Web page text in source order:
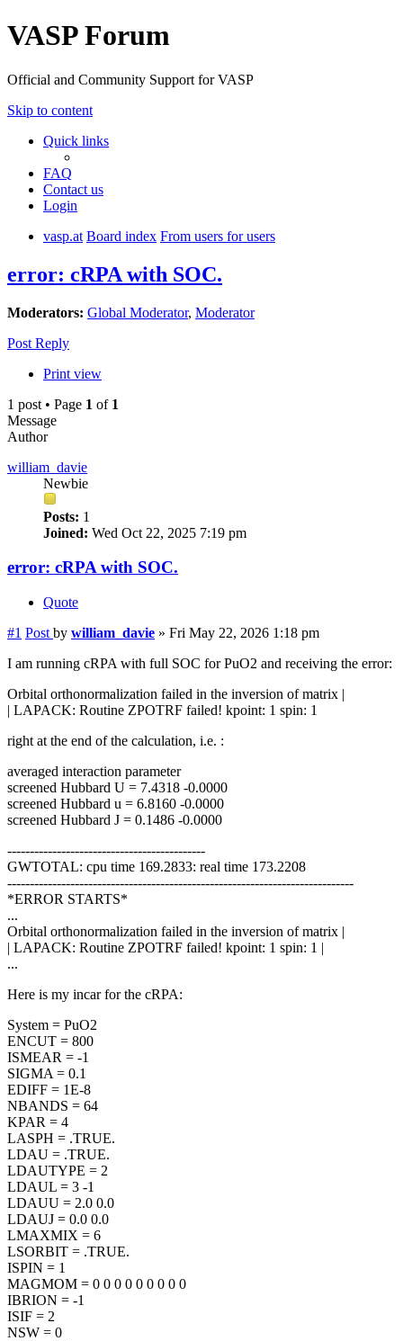
VASP Forum
Official and Community Support for VASP
Skip to content
Quick links
FAQ
Contact us
Login
vasp.at Board index From users for users
error: cRPA with SOC.
Moderators: Global Moderator, Moderator
Post Reply
Print view
1 post • Page 1 of 1
Message
Author
william_davie
Newbie
Posts: 1
Joined: Wed Oct 22, 2025 7:19 pm
error: cRPA with SOC.
Quote
#1 Post by william_davie » Fri May 22, 2026 1:18 pm
I am running cRPA with full SOC for PuO2 and receiving the error:
Orbital orthonormalization failed in the inversion of matrix |
| LAPACK: Routine ZPOTRF failed! kpoint: 1 spin: 1
right at the end of the calculation, i.e. :
averaged interaction parameter
screened Hubbard U = 7.4318 -0.0000
screened Hubbard u = 6.8160 -0.0000
screened Hubbard J = 0.1486 -0.0000
--------------------------------------------
GWTOTAL: cpu time 169.2833: real time 173.2208
-----------------------------------------------------------------------------
*ERROR STARTS*
...
Orbital orthonormalization failed in the inversion of matrix |
| LAPACK: Routine ZPOTRF failed! kpoint: 1 spin: 1 |
...
Here is my incar for the cRPA:
System = PuO2
ENCUT = 800
ISMEAR = -1
SIGMA = 0.1
EDIFF = 1E-8
NBANDS = 64
KPAR = 4
LASPH = .TRUE.
LDAU = .TRUE.
LDAUTYPE = 2
LDAUL = 3 -1
LDAUU = 2.0 0.0
LDAUJ = 0.0 0.0
LMAXMIX = 6
LSORBIT = .TRUE.
ISPIN = 1
MAGMOM = 0 0 0 0 0 0 0 0 0
IBRION = -1
ISIF = 2
NSW = 0